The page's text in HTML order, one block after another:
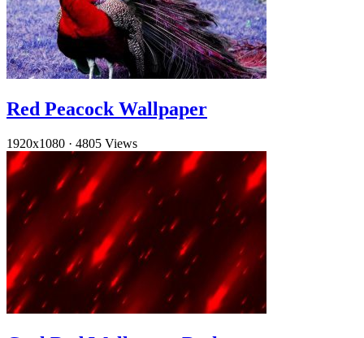
Red Peacock Wallpaper
1920x1080 · 4805 Views